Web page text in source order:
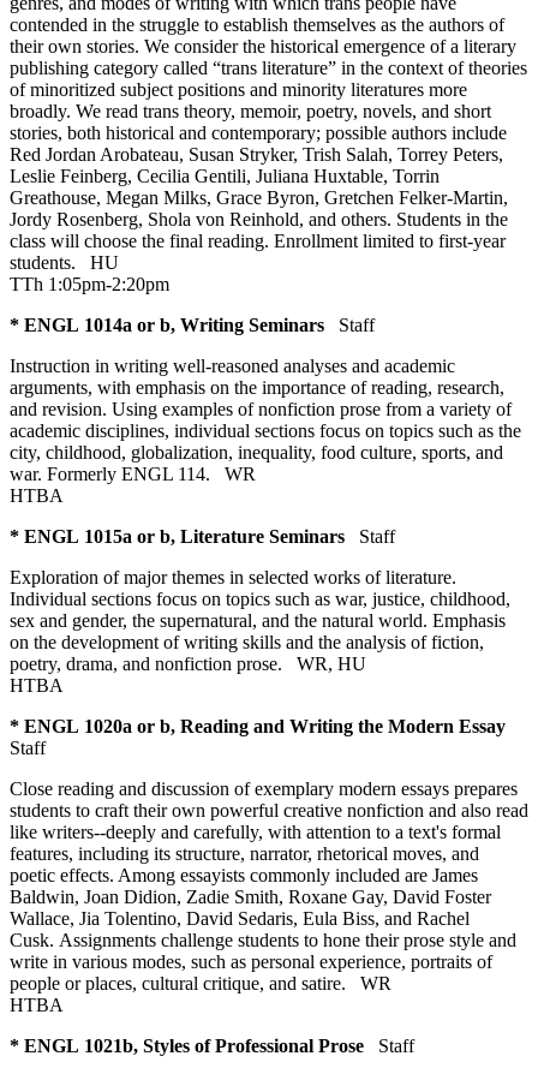
contended in the struggle to establish themselves as the authors of
their own stories. We consider the historical emergence of a literary
publishing category called “trans literature” in the context of theories
of minoritized subject positions and minority literatures more
broadly. We read trans theory, memoir, poetry, novels, and short
stories, both historical and contemporary; possible authors include
Red Jordan Arobateau, Susan Stryker, Trish Salah, Torrey Peters,
Leslie Feinberg, Cecilia Gentili, Juliana Huxtable, Torrin
Greathouse, Megan Milks, Grace Byron, Gretchen Felker-Martin,
Jordy Rosenberg, Shola von Reinhold, and others. Students in the
class will choose the final reading. Enrollment limited to first-year
students. HU
TTh 1:05pm-2:20pm
* ENGL 1014a or b, Writing Seminars
Staff
Instruction in writing well-reasoned analyses and academic
arguments, with emphasis on the importance of reading, research,
and revision. Using examples of nonfiction prose from a variety of
academic disciplines, individual sections focus on topics such as the
city, childhood, globalization, inequality, food culture, sports, and
war. Formerly ENGL 114. WR
HTBA
* ENGL 1015a or b, Literature Seminars
Staff
Exploration of major themes in selected works of literature.
Individual sections focus on topics such as war, justice, childhood,
sex and gender, the supernatural, and the natural world. Emphasis
on the development of writing skills and the analysis of fiction,
poetry, drama, and nonfiction prose. WR, HU
HTBA
* ENGL 1020a or b, Reading and Writing the Modern Essay
Staff
Close reading and discussion of exemplary modern essays prepares
students to craft their own powerful creative nonfiction and also read
like writers--deeply and carefully, with attention to a text's formal
features, including its structure, narrator, rhetorical moves, and
poetic effects. Among essayists commonly included are James
Baldwin, Joan Didion, Zadie Smith, Roxane Gay, David Foster
Wallace, Jia Tolentino, David Sedaris, Eula Biss, and Rachel
Cusk. Assignments challenge students to hone their prose style and
write in various modes, such as personal experience, portraits of
people or places, cultural critique, and satire. WR
HTBA
* ENGL 1021b, Styles of Professional Prose
Staff